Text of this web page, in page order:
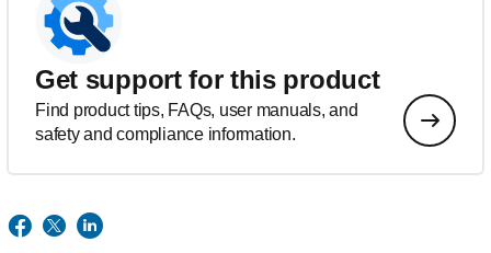
Get support for this product
Find product tips, FAQs, user manuals, and
safety and compliance information.